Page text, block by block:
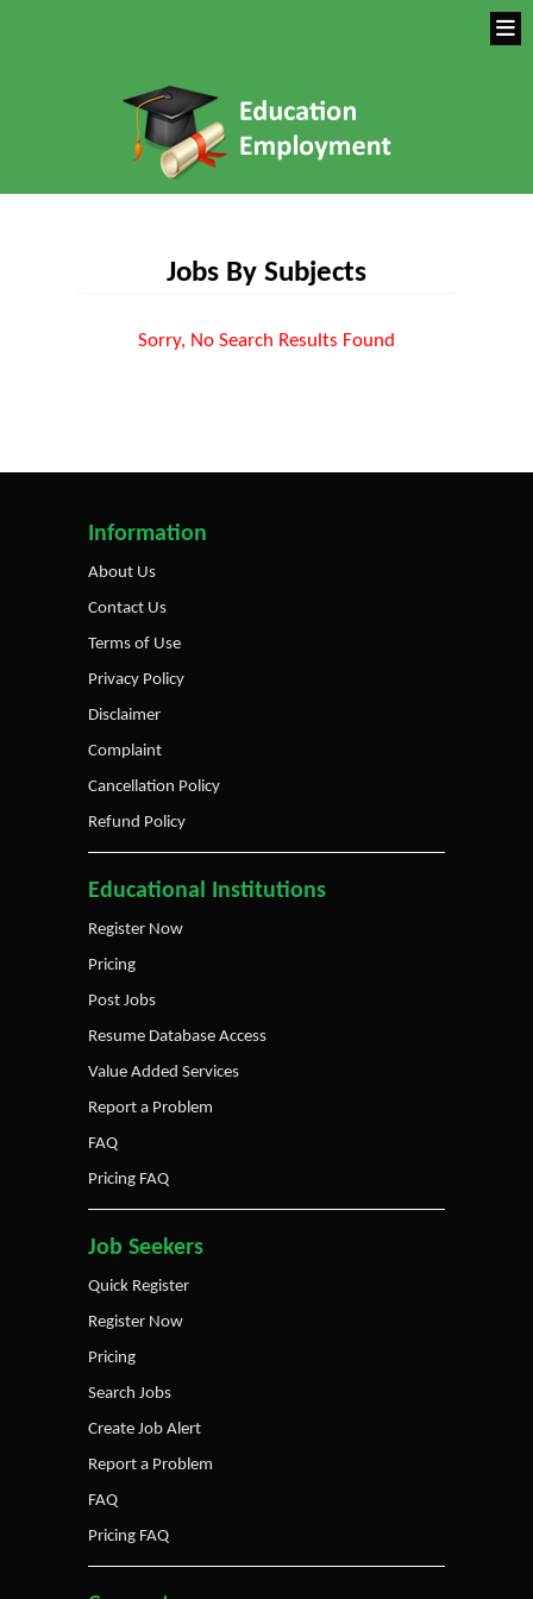
Jobs By Subjects
Sorry, No Search Results Found
Information
About Us
Contact Us
Terms of Use
Privacy Policy
Disclaimer
Complaint
Cancellation Policy
Refund Policy
Educational Institutions
Register Now
Pricing
Post Jobs
Resume Database Access
Value Added Services
Report a Problem
FAQ
Pricing FAQ
Job Seekers
Quick Register
Register Now
Pricing
Search Jobs
Create Job Alert
Report a Problem
FAQ
Pricing FAQ